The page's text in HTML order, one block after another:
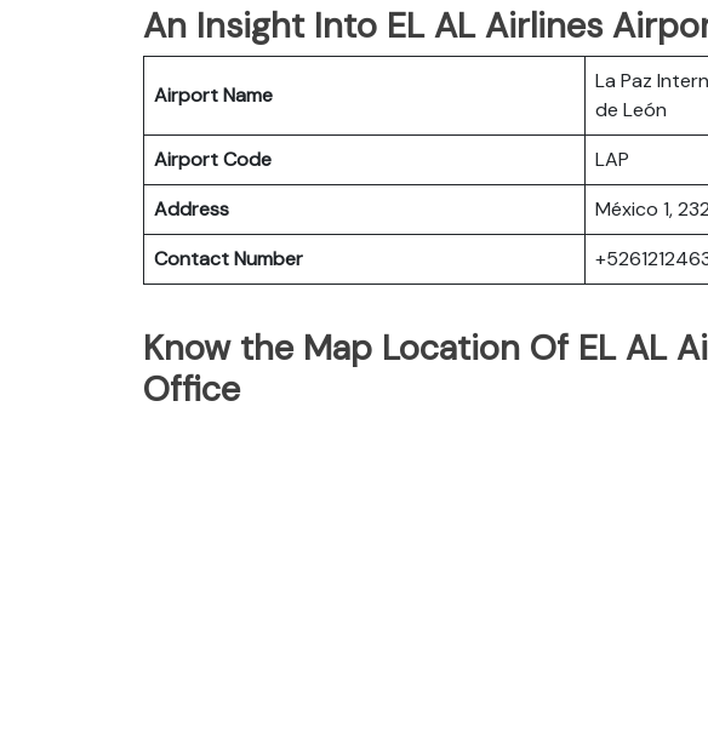
An Insight Into EL AL Airlines
Airport Name
La Paz
de León
Airport Code
LAP
Address
México 1,
Contact Number
Know the Map Location Of EL AL
Office